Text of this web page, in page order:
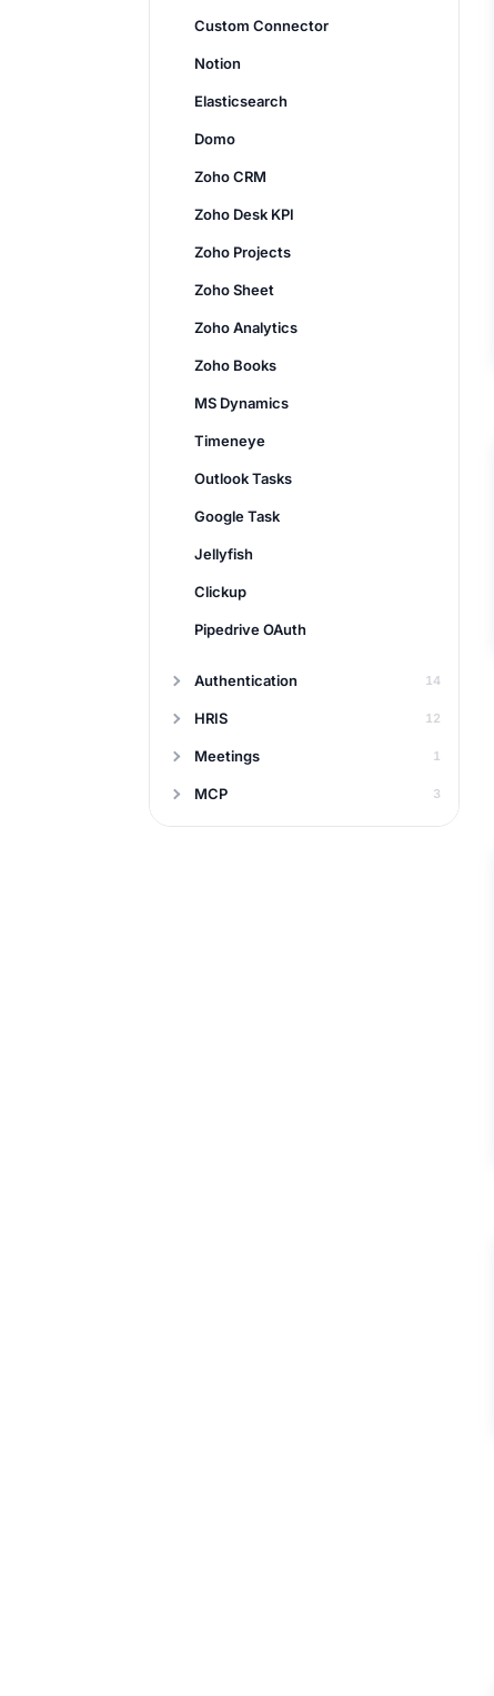
Custom Connector
Notion
Elasticsearch
Domo
Zoho CRM
Zoho Desk KPI
Zoho Projects
Zoho Sheet
Zoho Analytics
Zoho Books
MS Dynamics
Timeneye
Outlook Tasks
Google Task
Jellyfish
Clickup
Pipedrive OAuth
Authentication 14
HRIS 12
Meetings 1
MCP 3